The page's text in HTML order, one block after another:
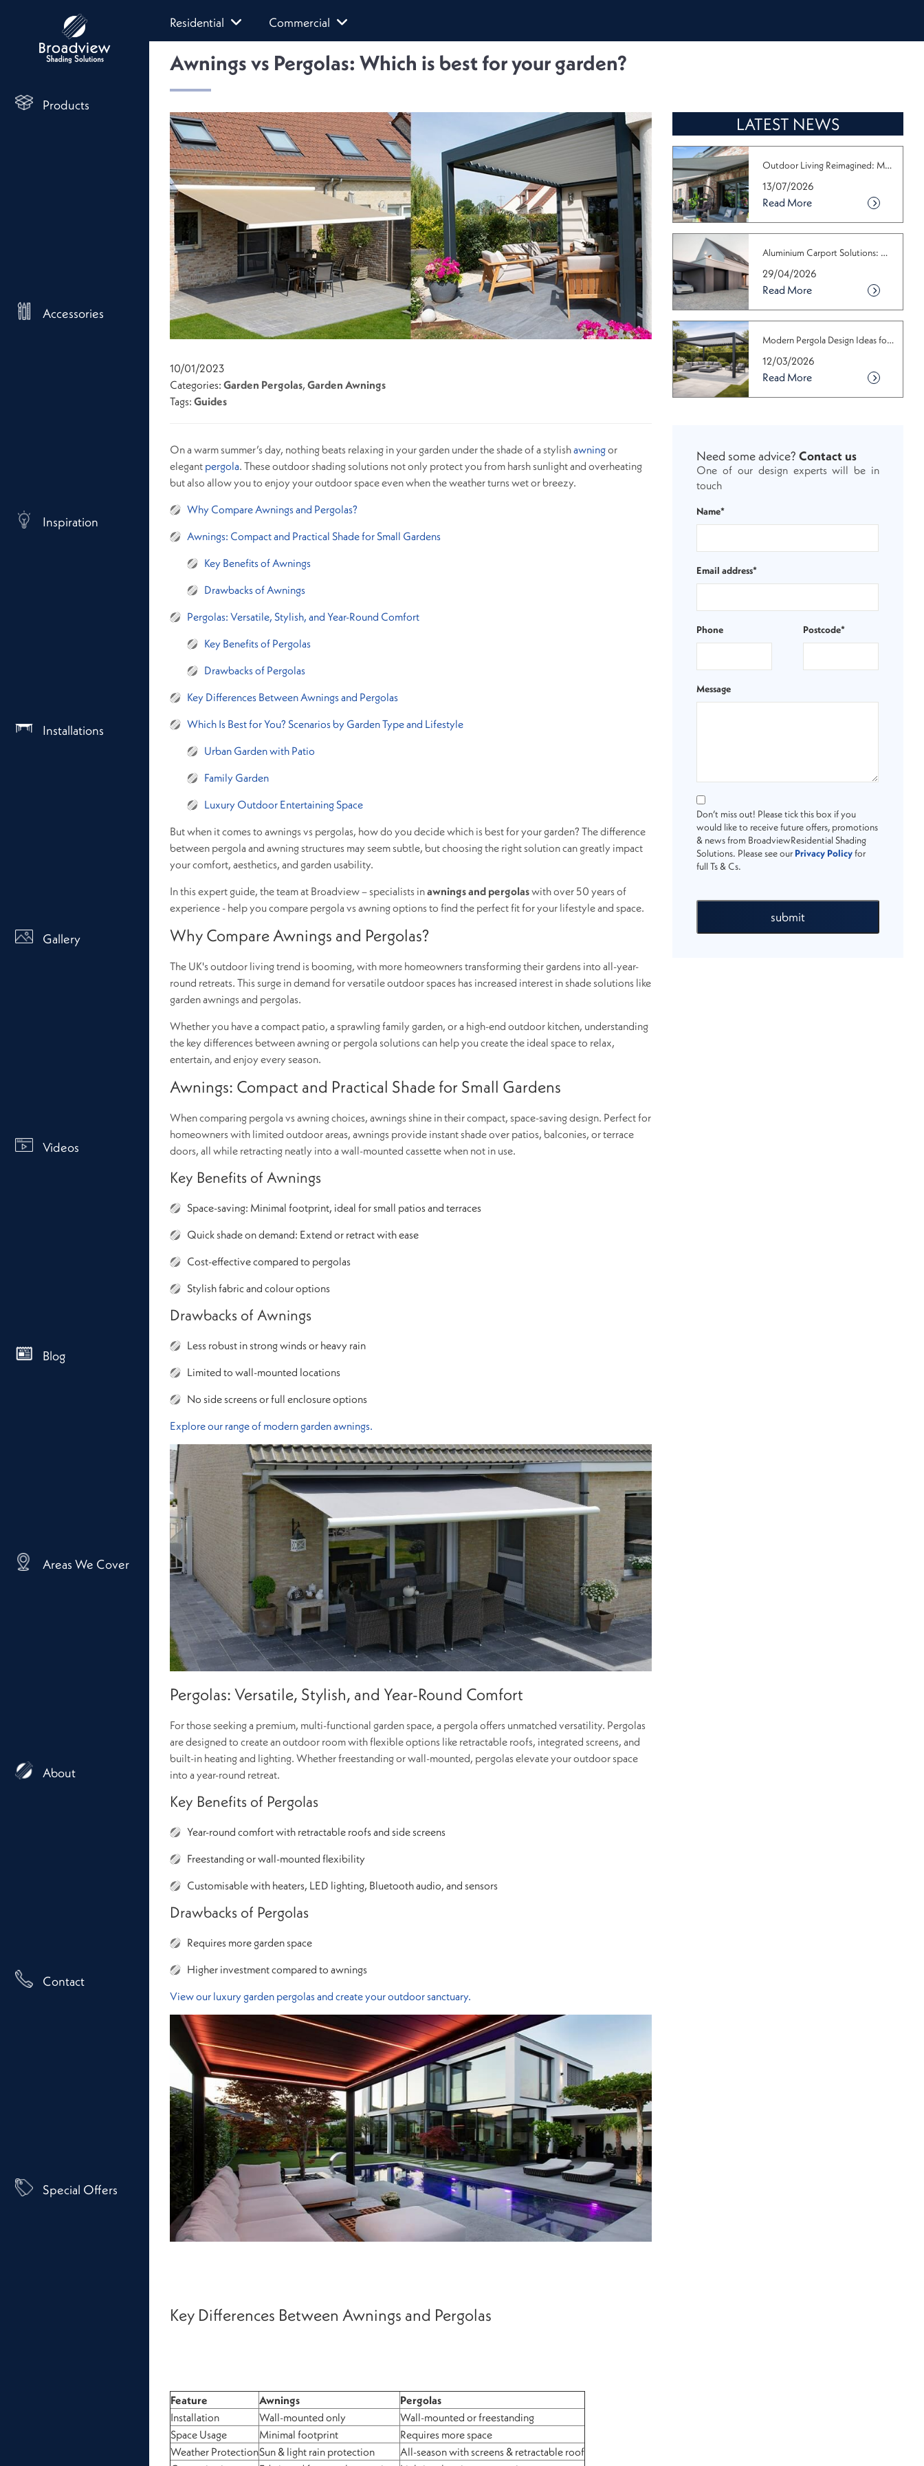
Products
Accessories
Inspiration
Installations
Gallery
Videos
Blog
Areas We Cover
About
Contact
Special Offers
Residential Commercial
Awnings vs Pergolas: Which is best for your garden?
10/01/2023
Categories: Garden Pergolas, Garden Awnings
Tags: Guides
On a warm summer’s day, nothing beats relaxing in your garden under the shade of a stylishawningor
elegant pergola. These outdoor shading solutions not only protect you from harsh sunlight and overheating
but also allow you to enjoy your outdoor space even when the weather turns wet or breezy.
Why Compare Awnings and Pergolas?
Awnings: Compact and Practical Shade for Small Gardens
Key Benefits of Awnings
Drawbacks of Awnings
Pergolas: Versatile, Stylish, and Year-Round Comfort
Key Benefits of Pergolas
Drawbacks of Pergolas
Key Differences Between Awnings and Pergolas
Which Is Best for You? Scenarios by Garden Type and Lifestyle
Urban Garden with Patio
Family Garden
Luxury Outdoor Entertaining Space
But when it comes to awnings vs pergolas, how do you decide which is best for your garden? The difference
between pergola and awning structures may seem subtle, but choosing the right solution can greatly impact
your comfort, aesthetics, and garden usability.
In this expert guide, the team at Broadview – specialists inawnings and pergolaswith over 50 years of
experience - help you compare pergola vs awning options to find the perfect fit for your lifestyle and space.
Why Compare Awnings and Pergolas?
The UK's outdoor living trend is booming, with more homeowners transforming their gardens into all-year-
round retreats. This surge in demand for versatile outdoor spaces has increased interest in shade solutions like
garden awnings and pergolas.
Whether you have a compact patio, a sprawling family garden, or a high-end outdoor kitchen, understanding
the key differences between awning or pergola solutions can help you create the ideal space to relax,
entertain, and enjoy every season.
Awnings: Compact and Practical Shade for Small Gardens
When comparing pergola vs awning choices, awnings shine in their compact, space-saving design. Perfect for
homeowners with limited outdoor areas, awnings provide instant shade over patios, balconies, or terrace
doors, all while retracting neatly into a wall-mounted cassette when not in use.
Key Benefits of Awnings
Space-saving: Minimal footprint, ideal for small patios and terraces
Quick shade on demand: Extend or retract with ease
Cost-effective compared to pergolas
Stylish fabric and colour options
Drawbacks of Awnings
Less robust in strong winds or heavy rain
Limited to wall-mounted locations
No side screens or full enclosure options
Explore our range of modern garden awnings.
Pergolas: Versatile, Stylish, and Year-Round Comfort
For those seeking a premium, multi-functional garden space, a pergola offers unmatched versatility. Pergolas
are designed to create an outdoor room with flexible options like retractable roofs, integrated screens, and
built-in heating and lighting. Whether freestanding or wall-mounted, pergolas elevate your outdoor space
into a year-round retreat.
Key Benefits of Pergolas
Year-round comfort with retractable roofs and side screens
Freestanding or wall-mounted flexibility
Customisable with heaters, LED lighting, Bluetooth audio, and sensors
Drawbacks of Pergolas
Requires more garden space
Higher investment compared to awnings
View our luxury garden pergolas and create your outdoor sanctuary.
Key Differences Between Awnings and Pergolas
Feature Awnings
Pergolas
Installation
Wall-mounted only
Wall-mounted or freestanding
Space Usage
Minimal footprint
Requires more space
Weather ProtectionSun & light rain protection
All-season with screens & retractable roof
LATEST NEWS
Outdoor Living Reimagined: Make the M...
13/07/2026
Read More
Aluminium Carport Solutions: Why the ...
29/04/2026
Read More
Modern Pergola Design Ideas for Conte...
12/03/2026
Read More
Need some advice?Contact us
One of our design experts will be in
touch
Name*
Email address*
Phone Postcode*
Message
Don’t miss out! Please tick this box if you
would like to receive future offers, promotions
& news from BroadviewResidential Shading
Solutions. Please see ourPrivacy Policyfor
full Ts & Cs.
submit